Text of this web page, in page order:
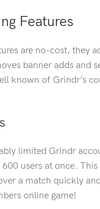
Features
are no-cost, they
banner adds and
known of Grindr’s
limited Grindr
users at once.
a match quickly
online game!